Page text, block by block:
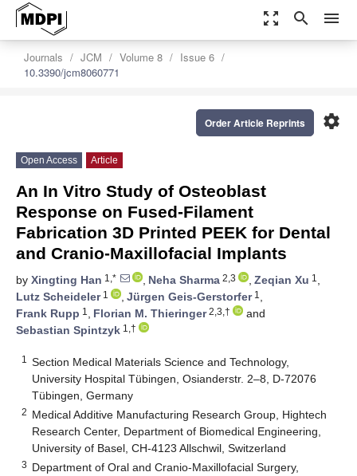
zoom_out_map search menu
Journals JCM Volume 8
Issue 6
10.3390/jcm8060771
settings
Order Article Reprints
Open Access Article
An In Vitro Study of Osteoblast
Response on Fused-Filament
Fabrication 3D Printed PEEK for Dental
and Cranio-Maxillofacial Implants
by Xingting Han 1,* , Neha Sharma 2,3 , Zeqian Xu 1 ,
Lutz Scheideler1 , Jürgen Geis-Gerstorfer1 ,
Frank Rupp 1 , Florian M. Thieringer2,3,†
and
Sebastian Spintzyk 1,†
1
Section Medical Materials Science and Technology,
University Hospital Tübingen, Osianderstr. 2–8, D-72076
Tübingen, Germany
2 Medical Additive Manufacturing Research Group, Hightech
Research Center, Department of Biomedical Engineering,
University of Basel, CH-4123 Allschwil, Switzerland
3 Department of Oral and Cranio-Maxillofacial Surgery,